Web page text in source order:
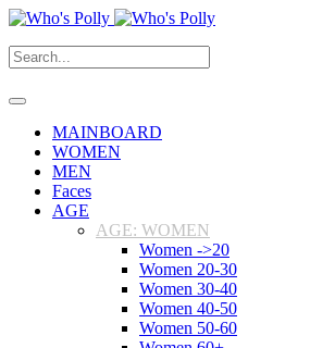
MAINBOARD
WOMEN
MEN
Faces
AGE
AGE: WOMEN
Women ->20
Women 20-30
Women 30-40
Women 40-50
Women 50-60